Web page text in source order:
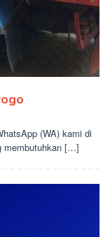
(WA) kami di
membutuhkan […]